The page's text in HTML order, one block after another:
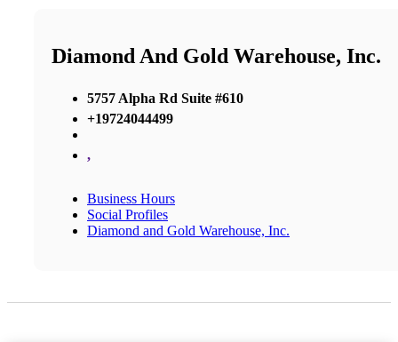
Diamond And Gold Warehouse, Inc.
5757 Alpha Rd Suite #610
+19724044499
,
Business Hours
Social Profiles
Diamond and Gold Warehouse, Inc.